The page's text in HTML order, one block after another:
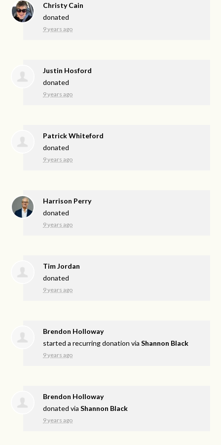
Christy Cain
donated
9 years ago
Justin Hosford
donated
9 years ago
Patrick Whiteford
donated
9 years ago
Harrison Perry
donated
9 years ago
Tim Jordan
donated
9 years ago
Brendon Holloway
started a recurring donation viaShannon Black
9 years ago
Brendon Holloway
donated viaShannon Black
9 years ago